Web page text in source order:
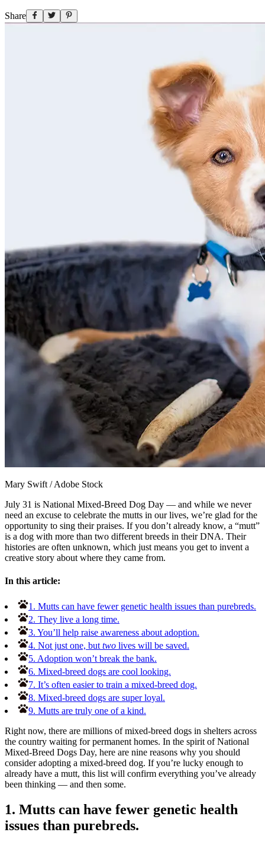
Share
Mary Swift /Adobe Stock
July 31 is National Mixed-Breed Dog Day — and while we never
need an excuse to celebrate the mutts in our lives, we’re glad for the
opportunity to sing their praises. If you don’t already know, a “mutt”
is a dog with more than two different breeds in their DNA. Their
histories are often unknown, which just means you get to invent a
creative story about where they came from.
In this article:
1. Mutts can have fewer genetic health issues than purebreds.
2. They live a long time.
3. You’ll help raise awareness about adoption.
4. Not just one, but two lives will be saved.
5. Adoption won’t break the bank.
6. Mixed-breed dogs are cool looking.
7. It’s often easier to train a mixed-breed dog.
8. Mixed-breed dogs are super loyal.
9. Mutts are truly one of a kind.
Right now, there are millions of mixed-breed dogs in shelters across
the country waiting for permanent homes. In the spirit of National
Mixed-Breed Dogs Day, here are nine reasons why you should
consider adopting a mixed-breed dog. If you’re lucky enough to
already have a mutt, this list will confirm everything you’ve already
been thinking — and then some.
1. Mutts can have fewer genetic health
issues than purebreds.